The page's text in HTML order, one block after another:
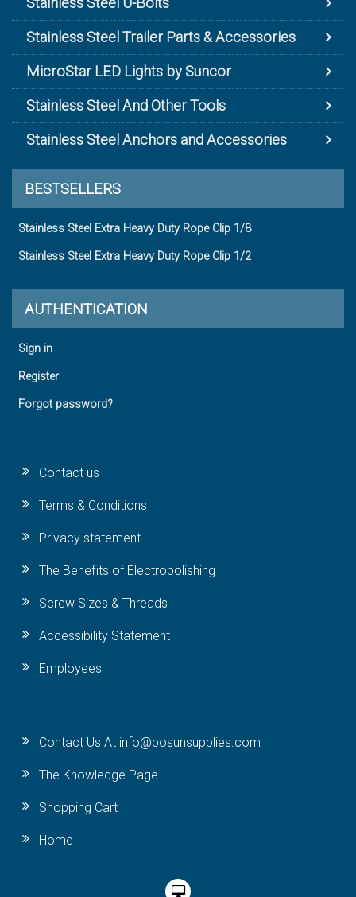
Stainless Steel Trailer Parts & Accessories
MicroStar LED Lights by Suncor
Stainless Steel And Other Tools
Stainless Steel Anchors and Accessories
BESTSELLERS
Stainless Steel Extra Heavy Duty Rope Clip 1/8
Stainless Steel Extra Heavy Duty Rope Clip 1/2
AUTHENTICATION
Sign in
Register
Forgot password?
Contact us
Terms & Conditions
Privacy statement
The Benefits of Electropolishing
Screw Sizes & Threads
Accessibility Statement
Employees
Contact Us At info@bosunsupplies.com
The Knowledge Page
Shopping Cart
Home